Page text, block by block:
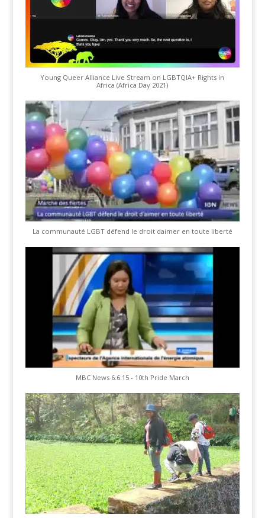
Young Queer Alliance Live Stream on LGBTQIA+ Rights in
Africa (Africa Day 2021)
La communauté LGBT défend le droit daimer en toute liberté
MBC News 6.6.15 - 10th Pride March